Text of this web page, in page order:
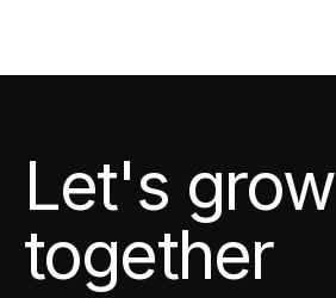
Let's grow
together